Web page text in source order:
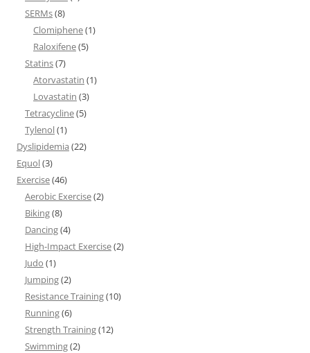
SERMs(8)
Clomiphene(1)
Raloxifene(5)
Statins(7)
Atorvastatin (1)
Lovastatin (3)
Tetracycline(5)
Tylenol(1)
Dyslipidemia (22)
Equol(3)
Exercise(46)
Aerobic Exercise(2)
Biking(8)
Dancing(4)
High-Impact Exercise(2)
Judo (1)
Jumping(2)
Resistance Training(10)
Running(6)
Strength Training(12)
Swimming(2)